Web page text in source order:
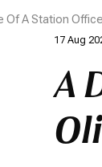
Of A Station
17 Aug
A